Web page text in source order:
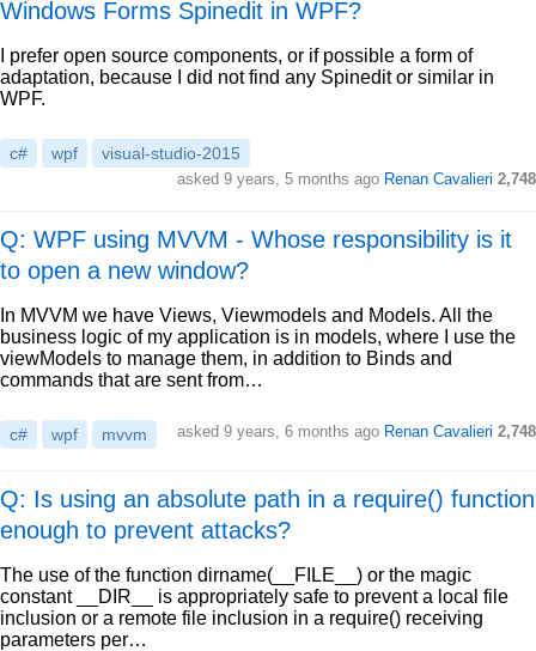
Windows Forms Spinedit in WPF?
I prefer open source components, or if possible a form of
adaptation, because I did not find any Spinedit or similar in
WPF.
c# wpf visual-studio-2015
asked 9 years, 5 months ago Renan Cavalieri 2,748
Q: WPF using MVVM - Whose responsibility is it
to open a new window?
In MVVM we have Views, Viewmodels and Models. All the
business logic of my application is in models, where I use the
viewModels to manage them, in addition to Binds and
commands that are sent from…
c# wpf mvvm asked 9 years, 6 months ago Renan Cavalieri 2,748
Q: Is using an absolute path in a require() function
enough to prevent attacks?
The use of the function dirname(__FILE__) or the magic
constant __DIR__ is appropriately safe to prevent a local file
inclusion or a remote file inclusion in a require() receiving
parameters per…